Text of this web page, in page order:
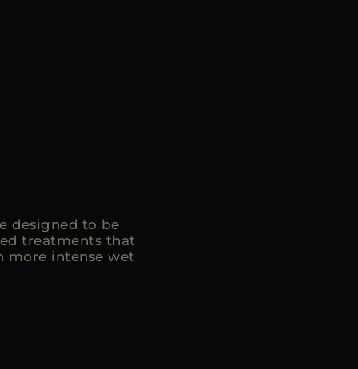
designed to be
treatments that
more intense wet